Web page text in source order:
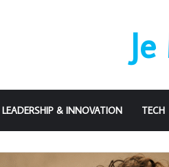
LEADERSHIP & INNOVATION TECH